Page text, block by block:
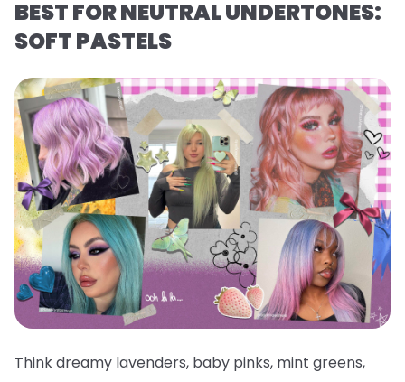
BEST FOR NEUTRAL UNDERTONES:
SOFT PASTELS
Think dreamy lavenders, baby pinks, mint greens,